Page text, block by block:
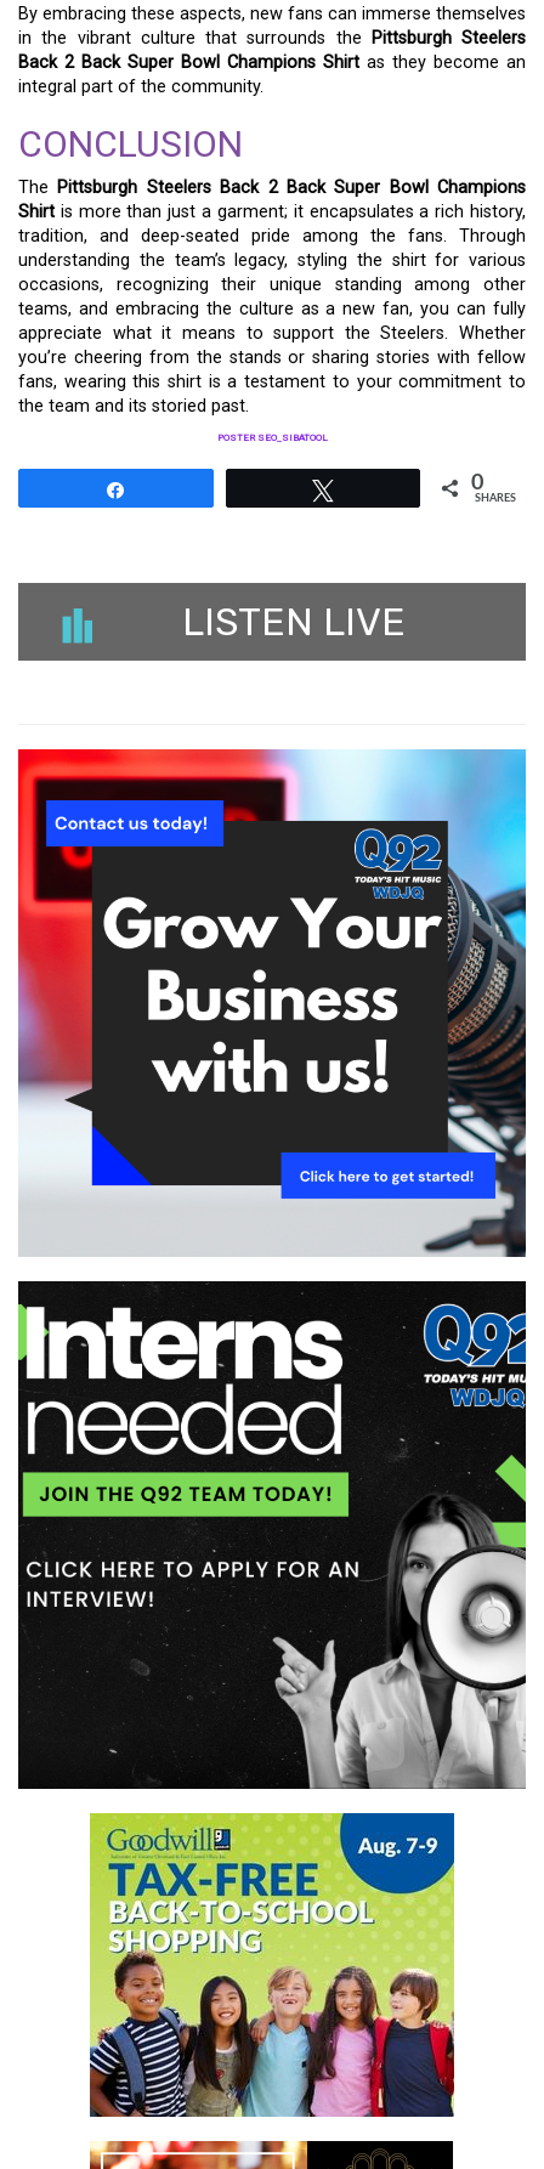
By embracing these aspects, new fans can immerse themselves
in the vibrant culture that surrounds the
Pittsburgh Steelers
Back 2 Back Super Bowl Champions Shirt as they become an
integral part of the community.
CONCLUSION
The Pittsburgh Steelers Back 2 Back Super Bowl Champions
Shirt is more than just a garment; it encapsulates a rich history,
tradition, and deep-seated pride among the fans. Through
understanding the team’s legacy, styling the shirt for various
occasions, recognizing their unique standing among other
teams, and embracing the culture as a new fan, you can fully
appreciate what it means to support the Steelers. Whether
you’re cheering from the stands or sharing stories with fellow
fans, wearing this shirt is a testament to your commitment to
the team and its storied past.
POSTER SEO_SIBATOOL
0
SHARES
LISTEN LIVE